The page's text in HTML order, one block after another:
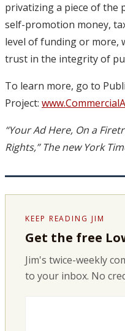
privatizing a piece of the
self-promotion money,
level of funding or more,
trust in the integrity of
To learn more, go to
Project:
“Your Ad Here, On a
Rights,” The new York
KEEP READING JIM
Get the free
Jim's twice-weekly
to your inbox. No